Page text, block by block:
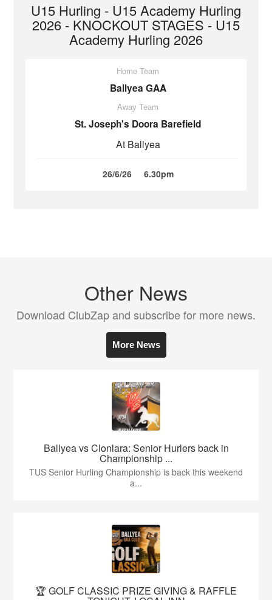
U15 Hurling - U15 Academy Hurling
2026 - KNOCKOUT STAGES - U15
Academy Hurling 2026
Home Team
Ballyea GAA
Away Team
St. Joseph's Doora Barefield
At Ballyea
26/6/26 6.30pm
Other News
Download ClubZap and subscribe for more news.
More News
Ballyea vs Clonlara: Senior Hurlers back in
Championship ...
TUS Senior Hurling Championship is back this weekend
a...
🏆 GOLF CLASSIC PRIZE GIVING & RAFFLE